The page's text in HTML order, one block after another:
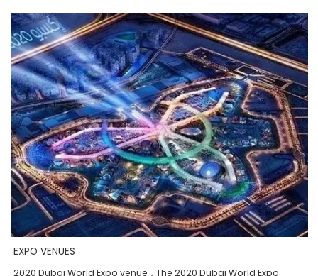
EXPO VENUES
2020 Dubai World Expo venue，The 2020 Dubai World Expo